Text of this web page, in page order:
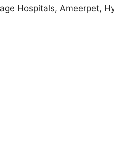
Hospitals, Ameerpet,